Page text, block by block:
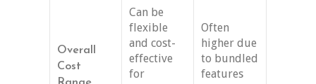
Overall
Cost
Can be
flexible
and cost-
effective
for
Often
higher due
to bundled
features